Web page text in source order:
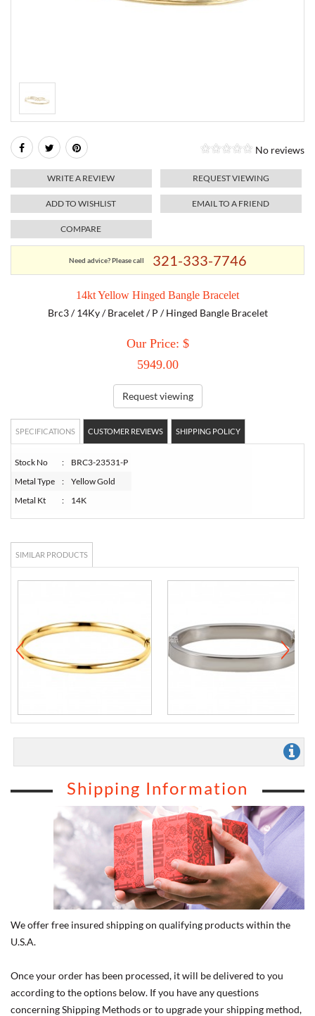
ROLEX
SKAGEN
SWISS ARMY
MOVADO
TISSOT
No reviews
WRITE A REVIEW REQUEST VIEWING
ADD TO WISHLIST EMAIL TO A FRIEND
COMPARE
Need advice? Please call 321-333-7746
14kt Yellow Hinged Bangle Bracelet
Brc3 / 14Ky / Bracelet / P / Hinged Bangle Bracelet
Our Price: $
5949.00
Request viewing
SPECIFICATIONS CUSTOMER REVIEWS SHIPPING POLICY
Stock No :
BRC3-23531-P
Metal Type
:
Yellow Gold
Metal Kt
: 14K
SIMILAR PRODUCTS
Shipping Information
We offer free insured shipping on qualifying products within the
U.S.A.
Once your order has been processed, it will be delivered to you
according to the options below. If you have any questions
concerning Shipping Methods or to upgrade your shipping method,